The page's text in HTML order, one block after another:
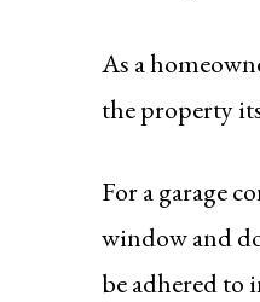
As a
the property
For a garage
window and
be adhered to